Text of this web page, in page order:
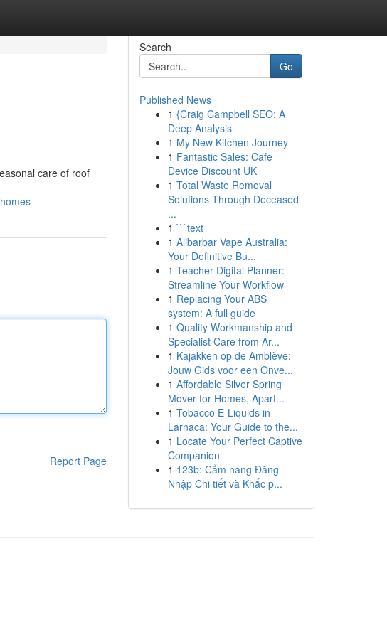
care of roof
Report Page
Search
Go
Published News
1 {Craig Campbell SEO: A
Deep Analysis
1 My New Kitchen Journey
1 Fantastic Sales: Cafe
Device Discount UK
1 Total Waste Removal
Solutions Through Deceased
...
1 ```text
1 Alibarbar Vape Australia:
Your Definitive Bu...
1 Teacher Digital Planner:
Streamline Your Workflow
1 Replacing Your ABS
system: A full guide
1 Quality Workmanship and
Specialist Care from Ar...
1 Kajakken op de Amblève:
Jouw Gids voor een Onve...
1 Affordable Silver Spring
Mover for Homes, Apart...
1 Tobacco E-Liquids in
Larnaca: Your Guide to the...
1 Locate Your Perfect Captive
Companion
1 123b: Cẩm nang Đăng
Nhập Chi tiết và Khắc p...